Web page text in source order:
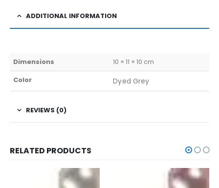
ADDITIONAL INFORMATION
Dimensions
10 × 11 × 10 cm
Color
Dyed Grey
REVIEWS (0)
RELATED PRODUCTS